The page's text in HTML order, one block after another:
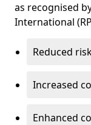
as recognised
International
Reduced
Increased
Enhanced